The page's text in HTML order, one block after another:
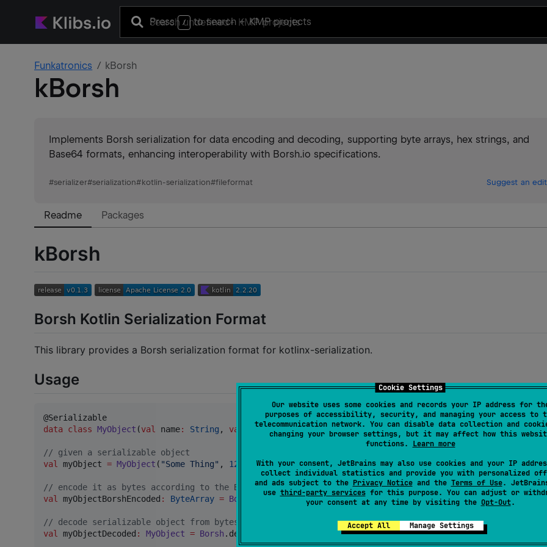
Cookie Settings
Our website uses some cookies and records your IP address for
purposes of accessibility, security, and managing your access to
telecommunication network. You can disable data collection and
changing your browser settings, but it may affect how this
functions. Learn more
With your consent, JetBrains may also use cookies and your IP
collect individual statistics and provide you with personalized
and ads subject to the Privacy Noticeand the Terms of Use.
use third-party servicesfor this purpose. You can adjust or
your consent at any time by visiting the Opt-Out.
Accept All Manage Settings
Press / to search+ KMP projects
Funkatronics kBorsh
kBorsh
Implements Borsh serialization for data encoding and decoding, supporting byte arrays, hex strings, and
Base64 formats, enhancing interoperability with Borsh.io specifications.
#serializer#serialization#kotlin-serialization#fileformat Suggest an edit
Readme Packages
kBorsh
Borsh Kotlin Serialization Format
This library provides a Borsh serialization format for kotlinx-serialization.
Usage
data class MyObject (val name: String , val id: Int, val price: Float )
// given a serializable object
val myObject = MyObject ( "Some Thing" , 1234 , 567.89f)
// encode it as bytes according to the Borsh.io specification
val myObjectBorshEncoded : ByteArray = Borsh .encodeToByteArray(myObject)
// decode serializable object from bytes
val myObjectDecoded : MyObject = Borsh .decodeFromByteArray< MyObject>(myObjectBorshEncoded)